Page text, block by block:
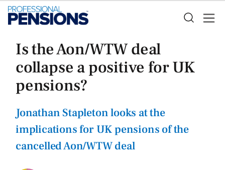
Is the Aon/WTW deal
collapse a positive for UK
pensions?
Jonathan Stapleton looks at the
implications for UK pensions of the
cancelled Aon/WTW deal